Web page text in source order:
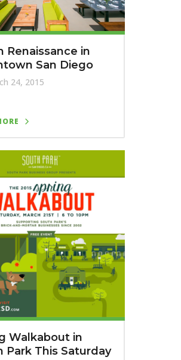
Renaissance in
San Diego
24, 2015
Walkabout in
Park This Saturday